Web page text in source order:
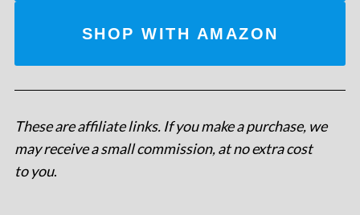
SHOP WITH AMAZON
These are affiliate links. If you make a purchase, we
may receive a small commission, at no extra cost
to you.